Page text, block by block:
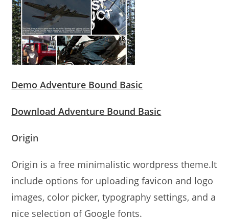
Demo Adventure Bound Basic
Download Adventure Bound Basic
Origin
Origin is a free minimalistic wordpress theme.It
include options for uploading favicon and logo
images, color picker, typography settings, and a
nice selection of Google fonts.